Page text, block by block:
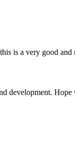
is a very good and
development.